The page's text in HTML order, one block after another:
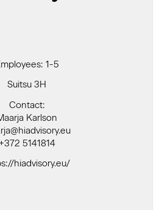
1-5
Suitsu 3H
Contact:
Karlson
5141814
hiadvisory.eu/